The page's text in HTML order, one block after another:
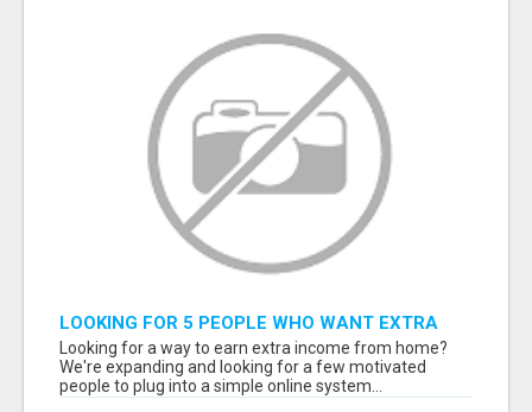
LOOKING FOR 5 PEOPLE WHO WANT EXTRA
INCOME ONLINE
Looking for a way to earn extra income from home?
We're expanding and looking for a few motivated
people to plug into a simple online system...